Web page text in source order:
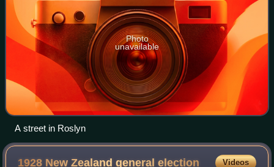
Photo
unavailable
A street in Roslyn
1928 New Zealand generalelection Videos